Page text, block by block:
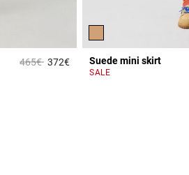
Price reduced from
465€to372€4.9 out of 5 Customer Rating
Suede mini skirt
SALE